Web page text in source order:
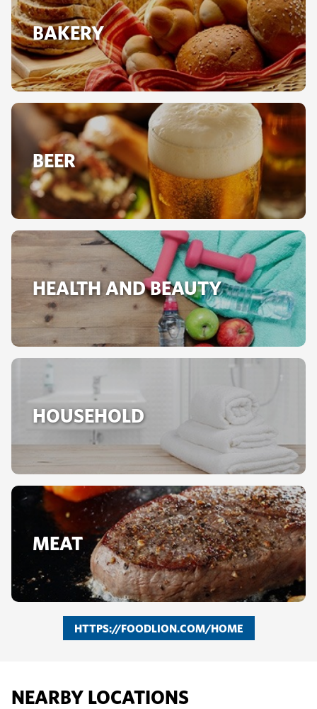
BAKERY
BEER
HEALTH AND BEAUTY
HOUSEHOLD
MEAT
HTTPS://FOODLION.COM/HOME
NEARBY LOCATIONS